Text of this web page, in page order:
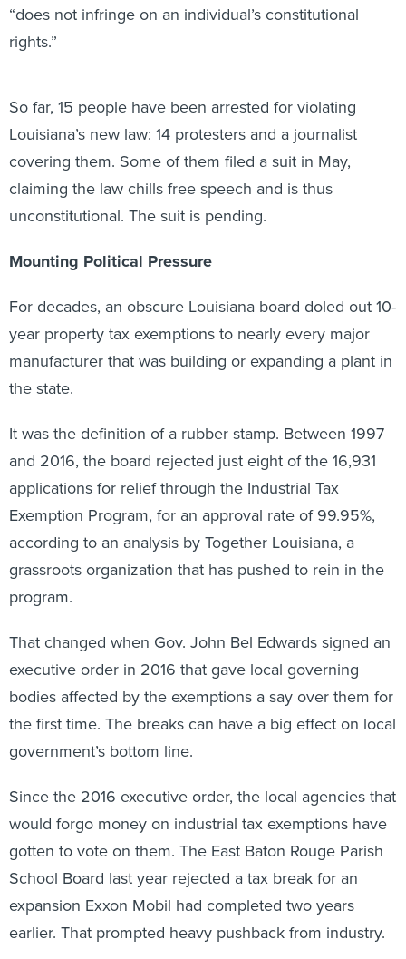
“does not infringe on an individual’s constitutional
rights.”
So far, 15 people have been arrested for violating
Louisiana’s new law: 14 protesters and a journalist
covering them. Some of them filed a suit in May,
claiming the law chills free speech and is thus
unconstitutional. The suit is pending.
Mounting Political Pressure
For decades, an obscure Louisiana board doled out 10-
year property tax exemptions to nearly every major
manufacturer that was building or expanding a plant in
the state.
It was the definition of a rubber stamp. Between 1997
and 2016, the board rejected just eight of the 16,931
applications for relief through the Industrial Tax
Exemption Program, for an approval rate of 99.95%,
according to an analysis by Together Louisiana, a
grassroots organization that has pushed to rein in the
program.
That changed when Gov. John Bel Edwards signed an
executive order in 2016 that gave local governing
bodies affected by the exemptions a say over them for
the first time. The breaks can have a big effect on local
government’s bottom line.
Since the 2016 executive order, the local agencies that
would forgo money on industrial tax exemptions have
gotten to vote on them. The East Baton Rouge Parish
School Board last year rejected a tax break for an
expansion Exxon Mobil had completed two years
earlier. That prompted heavy pushback from industry.